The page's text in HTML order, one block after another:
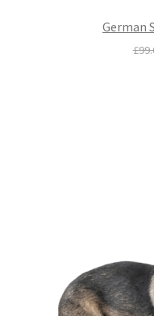
German
£